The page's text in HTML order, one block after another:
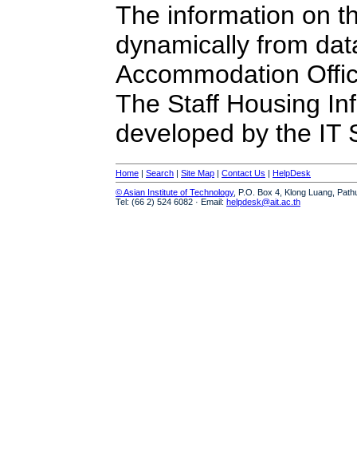
The information on
dynamically from
Accommodation
The Staff Housing
developed by the IT
Home | Search | Site Map | Contact Us | HelpDesk
© Asian Institute of Technology, P.O. Box 4, Klong Luang,
Tel: (66 2) 524 6082 · Email: helpdesk@ait.ac.th